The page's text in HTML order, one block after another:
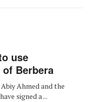
use
of Berbera
Ahmed and the
signed a ...